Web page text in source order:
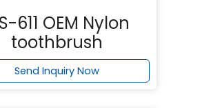
611 OEM Nylon
toothbrush
Send Inquiry Now